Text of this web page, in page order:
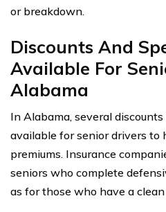
or breakdown.
Discounts And
Available For
Alabama
In Alabama, several
available for senior drivers to
premiums. Insurance
seniors who complete
as for those who have a